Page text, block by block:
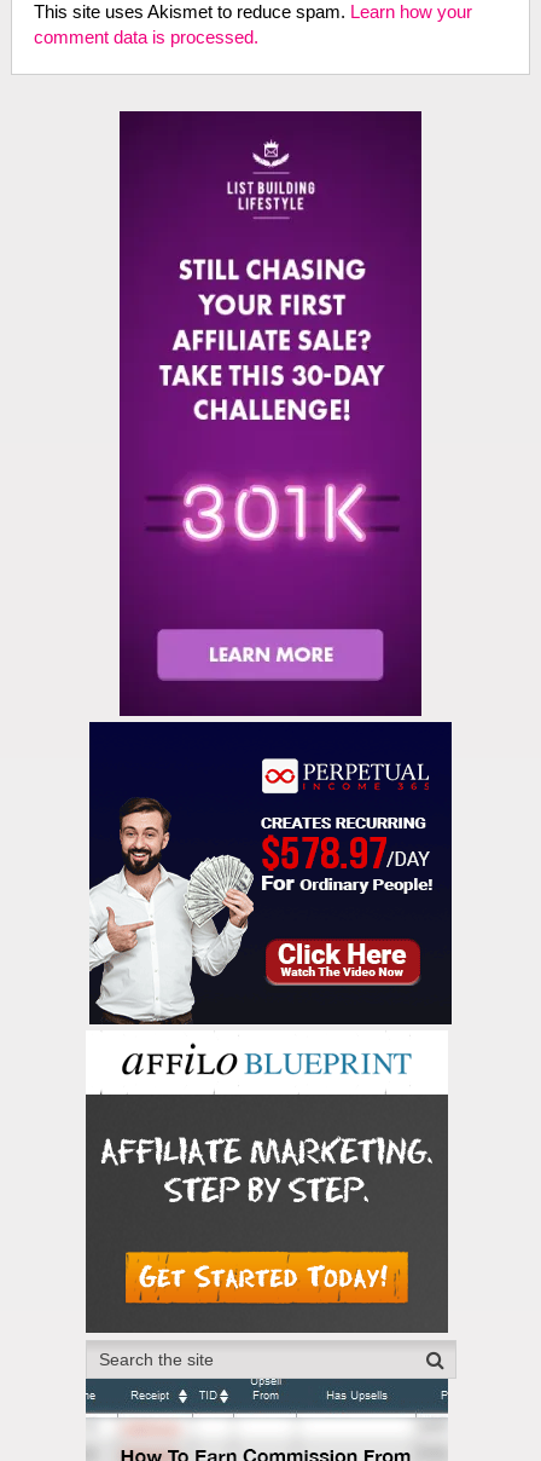
This site uses Akismet to reduce spam. Learn how your
comment data is processed.